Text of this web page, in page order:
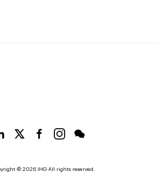
© 2026 IHG All rights reserved.